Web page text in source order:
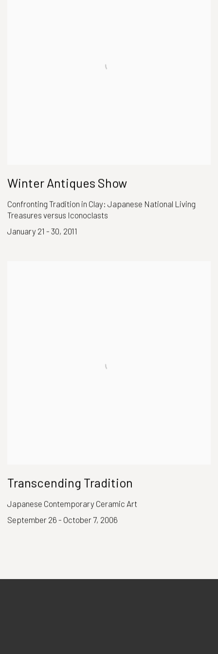
Winter Antiques Show
Confronting Tradition in Clay: Japanese National Living
Treasures versus Iconoclasts
January 21 - 30, 2011
Transcending Tradition
Japanese Contemporary Ceramic Art
September 26 - October 7, 2006